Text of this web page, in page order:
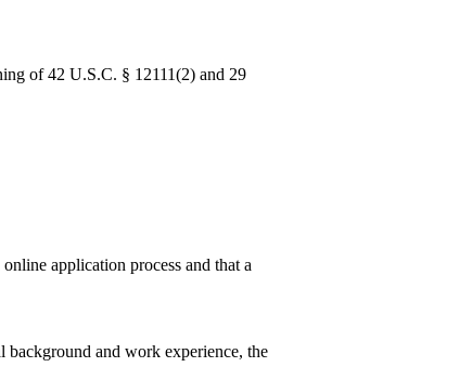
of 42 U.S.C. § 12111(2) and 29
application process and that a
background and work experience, the